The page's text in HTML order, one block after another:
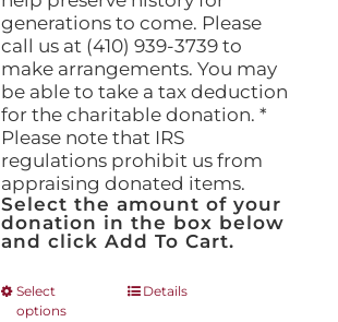
generations to come. Please
call us at (410) 939-3739 to
make arrangements. You may
be able to take a tax deduction
for the charitable donation. *
Please note that IRS
regulations prohibit us from
appraising donated items.
Select the amount of your
donation in the box below
and click Add To Cart.
Select
options
ThisDetails